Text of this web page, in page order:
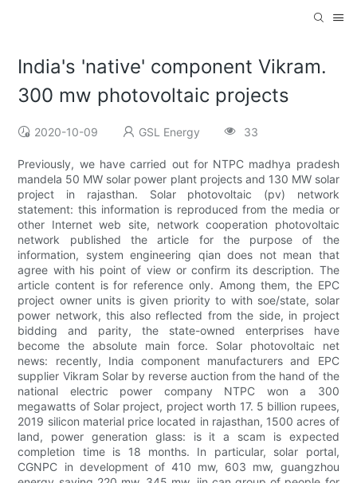
India's 'native' component Vikram.
300 mw photovoltaic projects
2020-10-09 GSL Energy 33
Previously, we have carried out for NTPC madhya pradesh
mandela 50 MW solar power plant projects and 130 MW solar
project in rajasthan. Solar photovoltaic (pv) network
statement: this information is reproduced from the media or
other Internet web site, network cooperation photovoltaic
network published the article for the purpose of the
information, system engineering qian does not mean that
agree with his point of view or confirm its description. The
article content is for reference only. Among them, the EPC
project owner units is given priority to with soe/state, solar
power network, this also reflected from the side, in project
bidding and parity, the state-owned enterprises have
become the absolute main force. Solar photovoltaic net
news: recently, India component manufacturers and EPC
supplier Vikram Solar by reverse auction from the hand of the
national electric power company NTPC won a 300
megawatts of Solar project, project worth 17. 5 billion rupees,
2019 silicon material price located in rajasthan, 1500 acres of
land, power generation glass: is it a scam is expected
completion time is 18 months. In particular, solar portal,
CGNPC in development of 410 mw, 603 mw, guangzhou